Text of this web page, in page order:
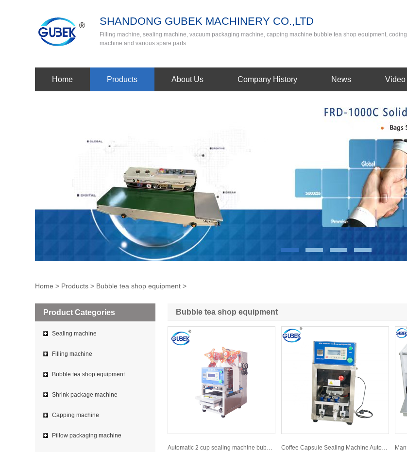
SHANDONG GUBEK MACHINERY CO.,LTD
Filling machine, sealing machine, vacuum packaging machine, capping machine bubble tea shop equipment, coding
machine and various spare parts
Home Products About Us Company History News Video
Home > Products > Bubble tea shop equipment >
Product Categories
Sealing machine
Filling machine
Bubble tea shop equipment
Shrink package machine
Capping machine
Pillow packaging machine
Bubble tea shop equipment
Automatic 2 cup sealing machine bubble milk tea sealing mac
Coffee Capsule Sealing Machine Automatic Nespresso Coffee Po